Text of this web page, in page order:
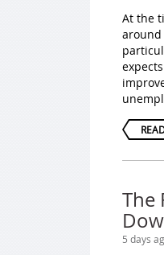
At the
around
The
5 days